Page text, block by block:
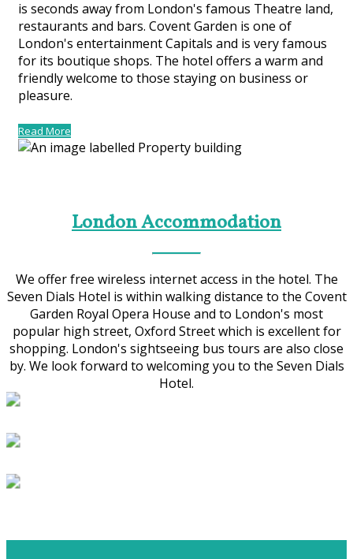
is seconds away from London's famous Theatre land,
restaurants and bars. Covent Garden is one of
London's entertainment Capitals and is very famous
for its boutique shops. The hotel offers a warm and
friendly welcome to those staying on business or
pleasure.
Read More
London Accommodation
We offer free wireless internet access in the hotel. The
Seven Dials Hotel is within walking distance to the Covent
Garden Royal Opera House and to London's most
popular high street, Oxford Street which is excellent for
shopping. London's sightseeing bus tours are also close
by. We look forward to welcoming you to the Seven Dials
Hotel.